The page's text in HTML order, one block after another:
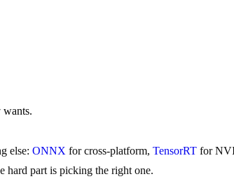
else: ONNX for cross-platform, TensorRT for
hard part is picking the right one.